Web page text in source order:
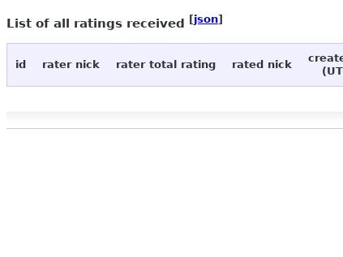
List of all ratings received [json]
id rater nick rater total rating rated nick